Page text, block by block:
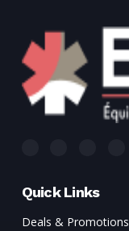
Quick Links
Deals & Promotions